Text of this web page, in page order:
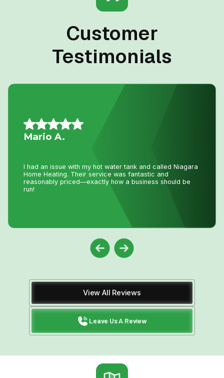
Customer
Testimonials
Daniel K.
best. I tell all my friends and family about Niagara Home
Heating because you won’t get any better service or
pricing anywhere in Niagara. He has saved me
thousands and thousands of dollars and has never let me
down.
View All Reviews
Leave Us A Review